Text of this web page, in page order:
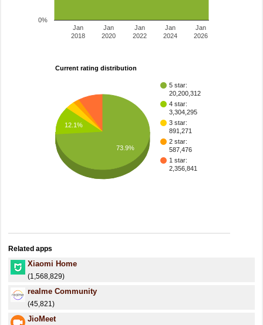
Jan
2018
Jan
2020
Jan
2022
Jan
2024
Jan
2026
0%
Current rating distribution
5 star:
20,200,312
4 star:
3,304,295
3 star:
891,271
2 star:
587,476
1 star:
2,356,841
12.1%
73.9%
Related apps
Xiaomi Home
(1,568,829)
realme Community
(45,821)
JioMeet